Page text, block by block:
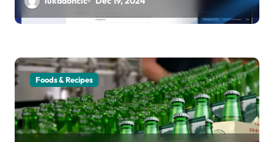
n
Foods & Recipes